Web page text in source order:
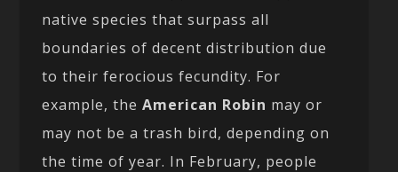
native species that surpass all
boundaries of decent distribution due
to their ferocious fecundity. For
example, theAmerican Robin may or
may not be a trash bird, depending on
the time of year. In February, people